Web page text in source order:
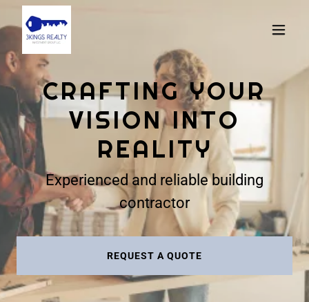
CRAFTING YOUR
VISION INTO
REALITY
Experienced and reliable building
contractor
REQUEST A QUOTE